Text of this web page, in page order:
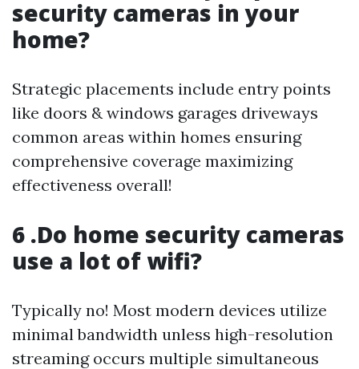
security cameras in your
home?
Strategic placements include entry points
like doors & windows garages driveways
common areas within homes ensuring
comprehensive coverage maximizing
effectiveness overall!
6 .Do home security cameras
use a lot of wifi?
Typically no! Most modern devices utilize
minimal bandwidth unless high-resolution
streaming occurs multiple simultaneous